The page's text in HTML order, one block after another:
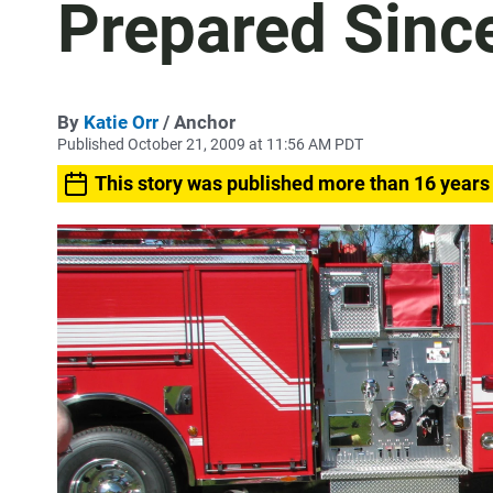
Prepared
By Katie Orr / Anchor
Published October 21, 2009 at 11:56 AM PDT
This story was published more than 16 years